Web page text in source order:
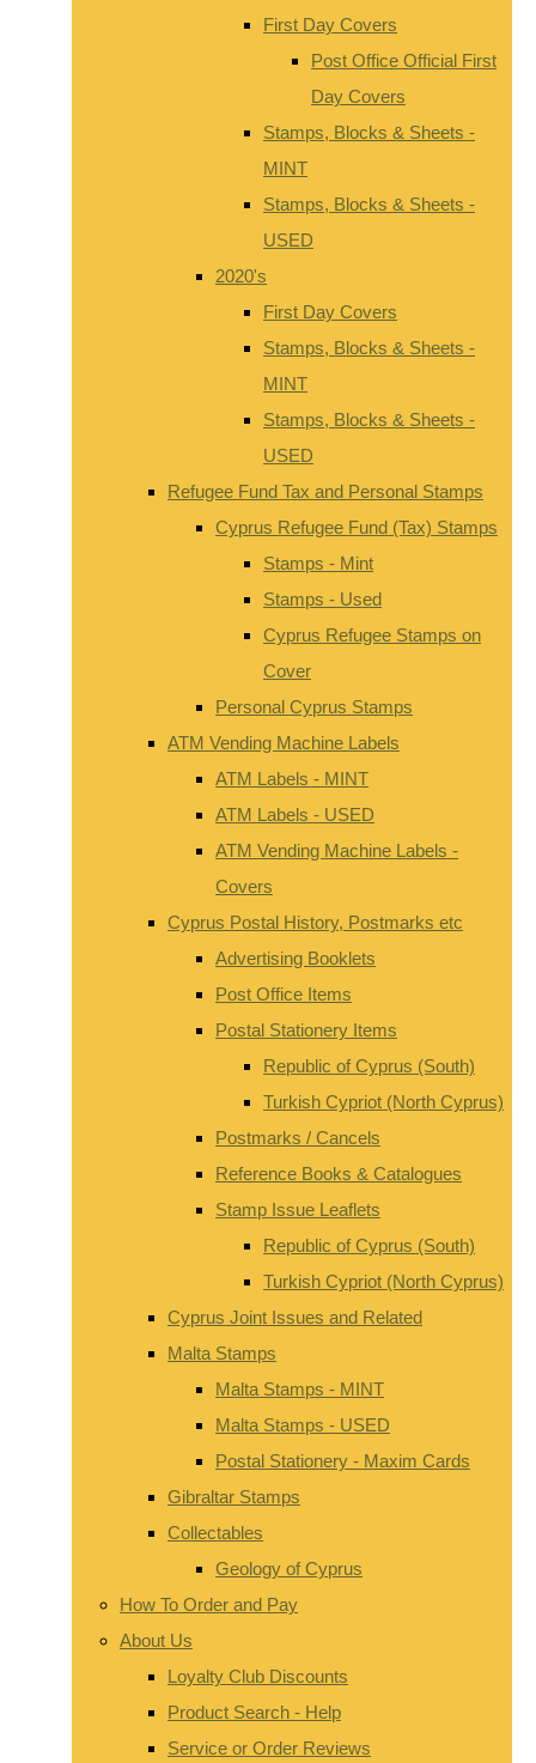
First Day Covers
Post Office Official First
Day Covers
Stamps, Blocks & Sheets -
MINT
Stamps, Blocks & Sheets -
USED
2020's
First Day Covers
Stamps, Blocks & Sheets -
MINT
Stamps, Blocks & Sheets -
USED
Refugee Fund Tax and Personal Stamps
Cyprus Refugee Fund (Tax) Stamps
Stamps - Mint
Stamps - Used
Cyprus Refugee Stamps on
Cover
Personal Cyprus Stamps
ATM Vending Machine Labels
ATM Labels - MINT
ATM Labels - USED
ATM Vending Machine Labels -
Covers
Cyprus Postal History, Postmarks etc
Advertising Booklets
Post Office Items
Postal Stationery Items
Republic of Cyprus (South)
Turkish Cypriot (North Cyprus)
Postmarks / Cancels
Reference Books & Catalogues
Stamp Issue Leaflets
Republic of Cyprus (South)
Turkish Cypriot (North Cyprus)
Cyprus Joint Issues and Related
Malta Stamps
Malta Stamps - MINT
Malta Stamps - USED
Postal Stationery - Maxim Cards
Gibraltar Stamps
Collectables
Geology of Cyprus
How To Order and Pay
About Us
Loyalty Club Discounts
Product Search - Help
Service or Order Reviews